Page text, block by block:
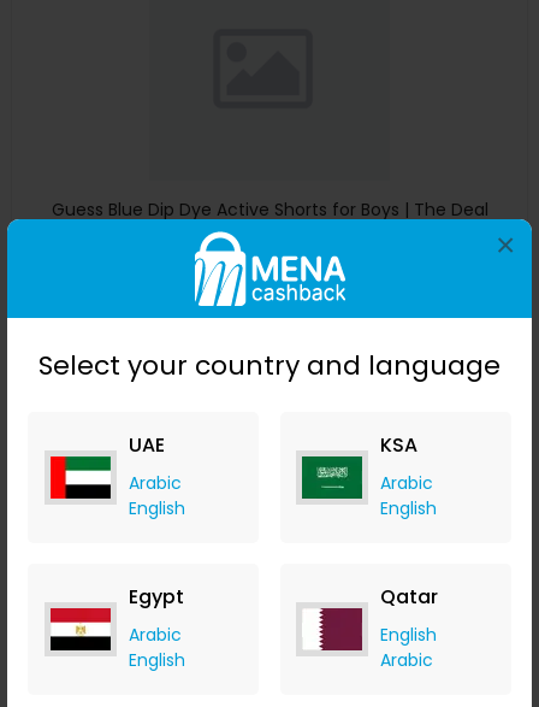
Select your country and language
UAE
Arabic
English
KSA
Arabic
English
Egypt
Arabic
English
Qatar
English
Arabic
×
Guess Blue Dip Dye Active Shorts for Boys | The Deal
The Deal Outlet AE
+ 9.80% Cashback
AED240
Buy Now